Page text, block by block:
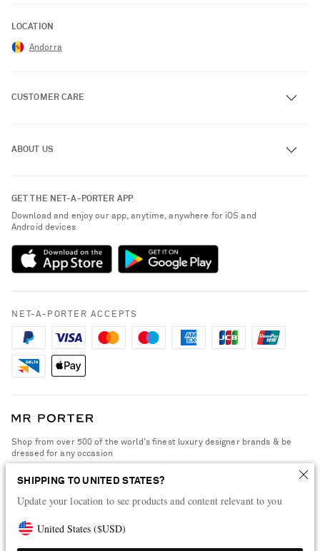
SHIPPING TO UNITED STATES?
Update your location to see products and content relevant to you
United States ($USD)
LOCATION
Andorra
CUSTOMER CARE
Exchanges & Returns
Delivery
Payment
Terms & Conditions
Cookie Policy
ABOUT US
Sustainability Strategy
NET-A-PORTER Rewards
NET-A-PORTER Apps
Modern Slavery Statement
Press & Events
GET THE NET-A-PORTER APP
Download and enjoy our app, anytime, anywhere for iOS and
Android devices
NET-A-PORTER ACCEPTS
Shop from over 500 of the world's finest luxury designer brands & be
dressed for any occasion
Visit MRPORTER.COM
© 2026 NET-A-PORTER